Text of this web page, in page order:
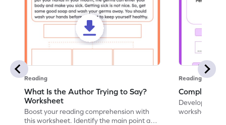
Reading
What Is the Author Trying to Say?
Worksheet
Boost your reading comprehension with
this worksheet. Identify the main point and
Reading
Complete
Develop
worksheet.